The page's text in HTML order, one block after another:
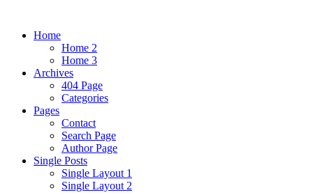
Home
Home 2
Home 3
Archives
404 Page
Categories
Pages
Contact
Search Page
Author Page
Single Posts
Single Layout 1
Single Layout 2